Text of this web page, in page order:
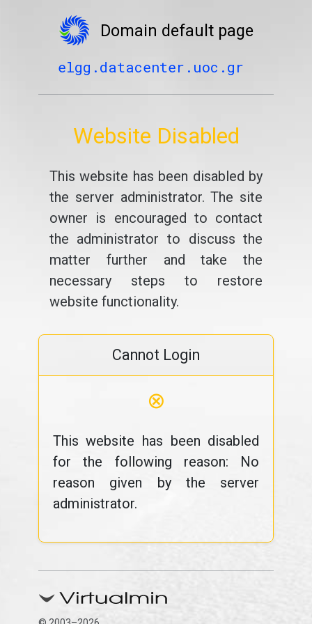
Domain default page
elgg.datacenter.uoc.gr
Website Disabled
This website has been disabled by
the server administrator. The site
owner is encouraged to contact
the administrator to discuss the
matter further and take the
necessary steps to restore
website functionality.
Cannot Login
⊗
This website has been disabled
for the following reason: No
reason given by the server
administrator.